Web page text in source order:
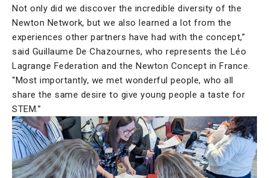
Not only did we discover the incredible diversity of the
Newton Network, but we also learned a lot from the
experiences other partners have had with the concept,”
said Guillaume De Chazournes, who represents the Léo
Lagrange Federation and the Newton Concept in France.
“Most importantly, we met wonderful people, who all
share the same desire to give young people a taste for
STEM.”